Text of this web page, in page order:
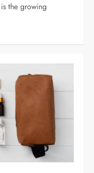
the growing